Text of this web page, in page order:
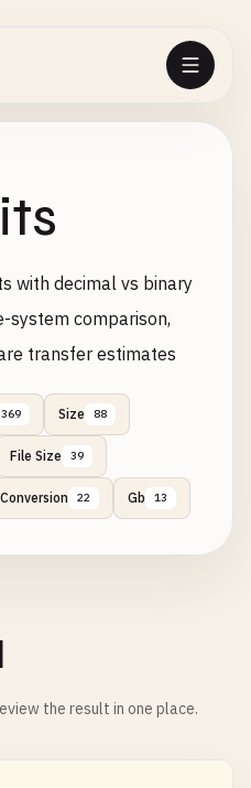
with decimal vs binary
comparison,
transfer estimates
369 Size 88
File Size 39
22 Gb 13
the result in one place.